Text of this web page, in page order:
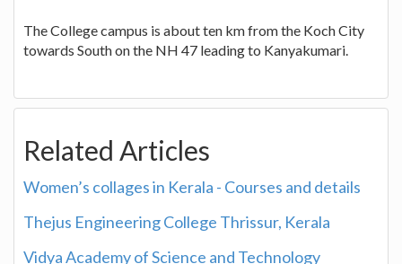
The College campus is about ten km from the Koch City
towards South on the NH 47 leading to Kanyakumari.
Related Articles
Women’s collages in Kerala - Courses and details
Thejus Engineering College Thrissur, Kerala
Vidya Academy of Science and Technology